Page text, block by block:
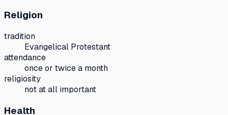
Religion
tradition
Evangelical Protestant
attendance
once or twice a month
religiosity
not at all important
Health